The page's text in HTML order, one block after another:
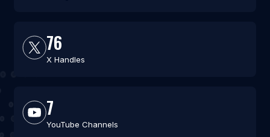
76
X Handles
7
YouTube Channels